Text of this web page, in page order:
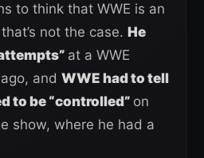
to think that WWE is an
not the case. He
at a WWE
and WWE had to tell
to be “controlled” on
show, where he had a